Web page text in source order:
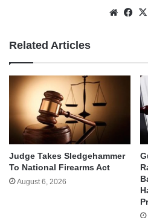
Website
Related Articles
Judge Takes Sledgehammer
To National Firearms Act
August 6, 2026